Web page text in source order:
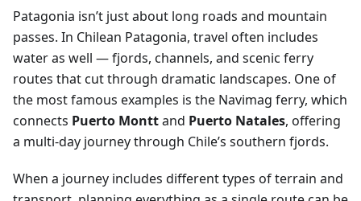
Patagonia isn’t just about long roads and mountain
passes. In Chilean Patagonia, travel often includes
water as well — fjords, channels, and scenic ferry
routes that cut through dramatic landscapes. One of
the most famous examples is the Navimag ferry, which
connects Puerto Monttand Puerto Natales, offering
a multi-day journey through Chile’s southern fjords.
When a journey includes different types of terrain and